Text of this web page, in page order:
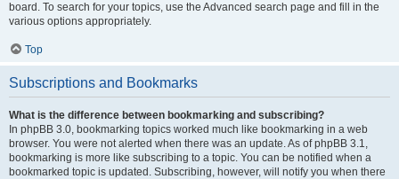
board. To search for your topics, use the Advanced search page and fill in the
various options appropriately.
Top
Subscriptions and Bookmarks
What is the difference between bookmarking and subscribing?
In phpBB 3.0, bookmarking topics worked much like bookmarking in a web
browser. You were not alerted when there was an update. As of phpBB 3.1,
bookmarking is more like subscribing to a topic. You can be notified when a
bookmarked topic is updated. Subscribing, however, will notify you when there